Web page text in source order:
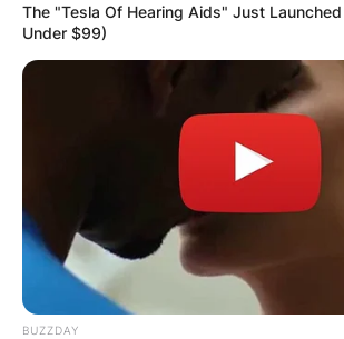
The "Tesla Of Hearing Aids" Just
Under $99)
BUZZDAY